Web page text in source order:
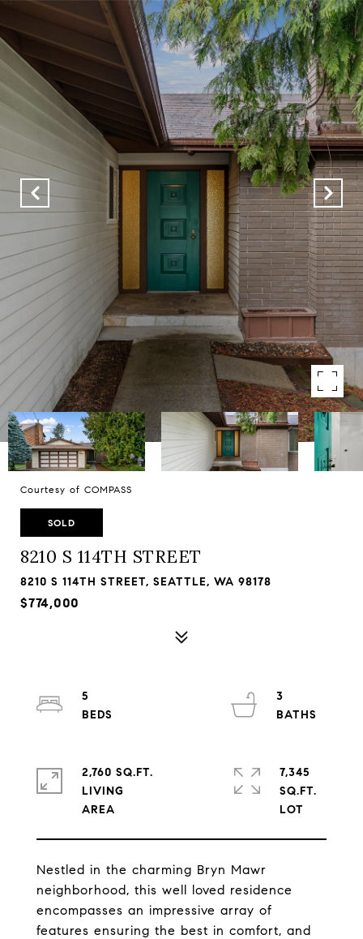
Courtesy of COMPASS
SOLD
8210 S 114TH STREET
8210 S 114TH STREET, SEATTLE, WA 98178
$774,000
Nestled in the charming Bryn Mawr
neighborhood, this well loved residence
encompasses an impressive array of
features ensuring the best in comfort, and
5
3
2,760 SQ.FT.
LIVING
7,345
SQ.FT.